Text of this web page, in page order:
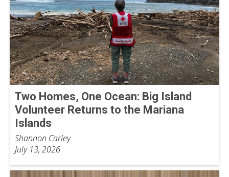
Two Homes, One Ocean: Big Island
Volunteer Returns to the Mariana
Islands
Shannon Carley
July 13, 2026